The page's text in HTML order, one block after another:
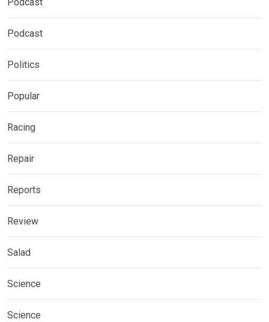
Podcast
Podcast
Politics
Popular
Racing
Repair
Reports
Review
Salad
Science
Science